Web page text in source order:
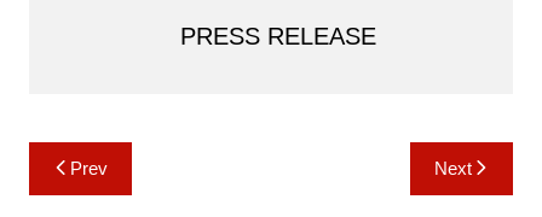
PRESS RELEASE
Post
navigation
Prev Next